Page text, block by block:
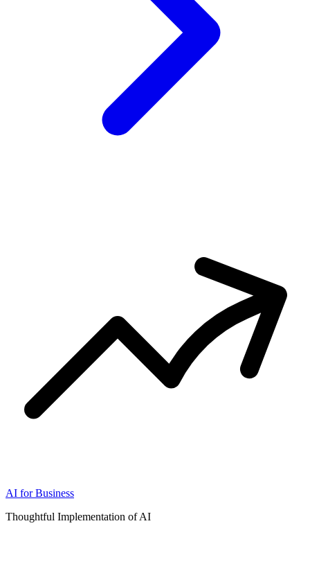
AI for Business
Thoughtful Implementation of AI